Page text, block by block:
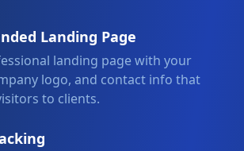
Landing Page
landing page with your
logo, and contact info that
to clients.